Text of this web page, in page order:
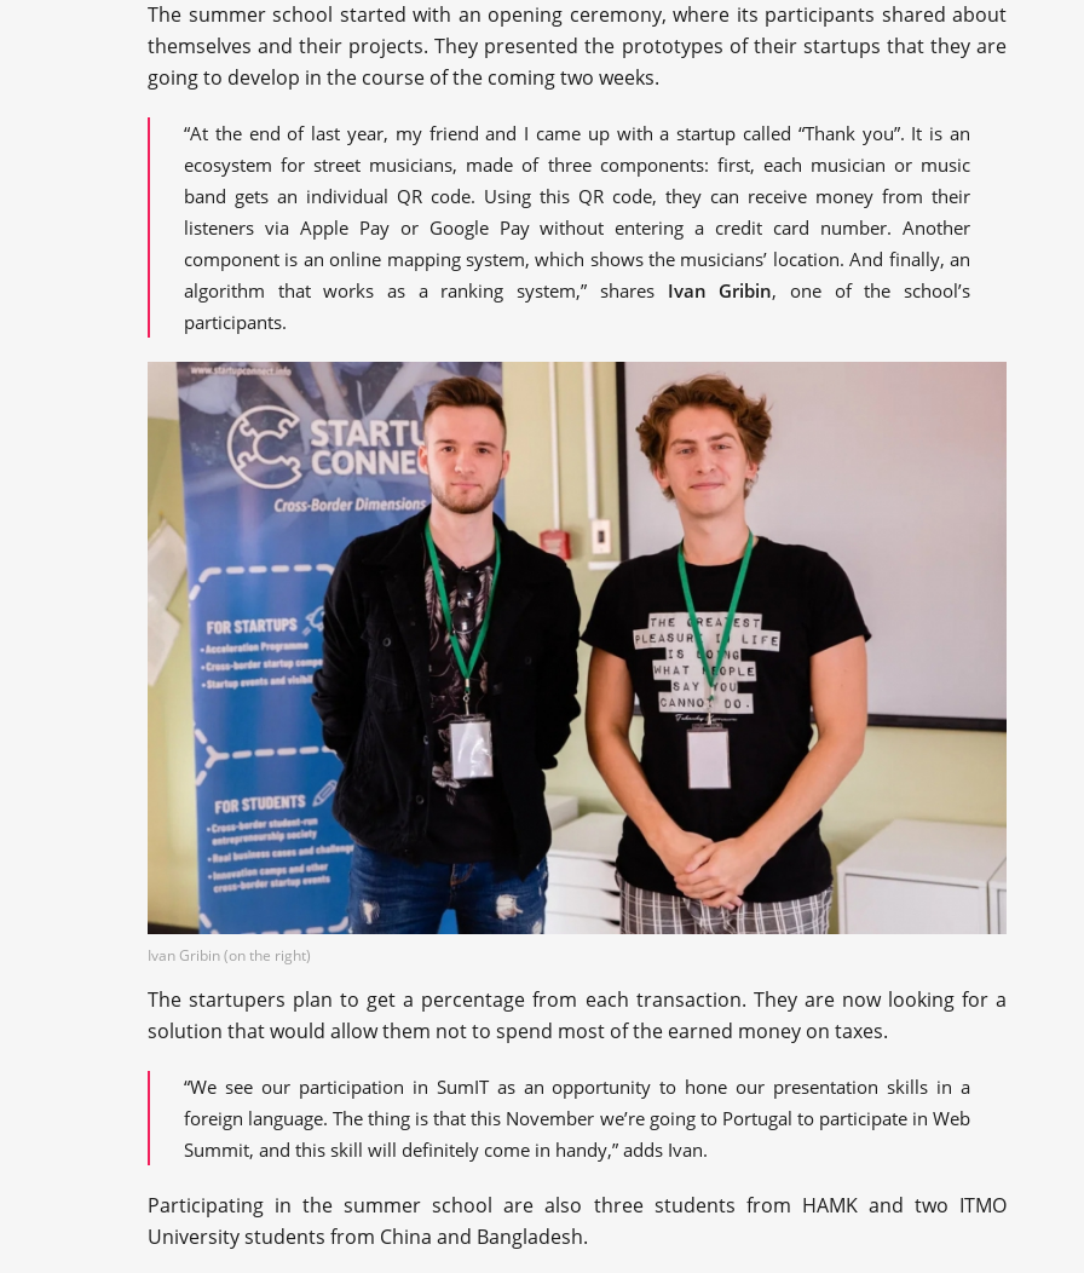
The summer school started with an opening ceremony, where its participants shared about
themselves and their projects. They presented the prototypes of their startups that they are
going to develop in the course of the coming two weeks.
“At the end of last year, my friend and I came up with a startup called “Thank you”. It is an
ecosystem for street musicians, made of three components: first, each musician or music
band gets an individual QR code. Using this QR code, they can receive money from their
listeners via Apple Pay or Google Pay without entering a credit card number. Another
component is an online mapping system, which shows the musicians’ location. And finally, an
algorithm that works as a ranking system,” shares Ivan Gribin, one of the school’s
participants.
Ivan Gribin (on the right)
The startupers plan to get a percentage from each transaction. They are now looking for a
solution that would allow them not to spend most of the earned money on taxes.
“We see our participation in SumIT as an opportunity to hone our presentation skills in a
foreign language. The thing is that this November we’re going to Portugal to participate in Web
Summit, and this skill will definitely come in handy,” adds Ivan.
Participating in the summer school are also three students from HAMK and two ITMO
University students from China and Bangladesh.